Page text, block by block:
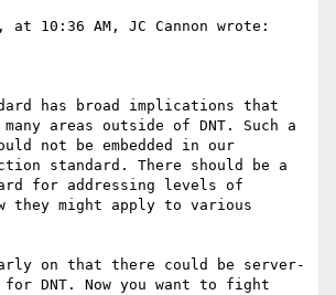
at 10:36 AM, JC Cannon wrote:
has broad implications that
areas outside of DNT. Such a
not be embedded in our
standard. There should be a
for addressing levels of
they might apply to various
on that there could be server-
DNT. Now you want to fight